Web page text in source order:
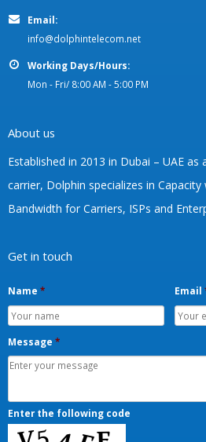
Email:
info@dolphintelecom.net
Working Days/Hours:
Mon - Fri/ 8:00 AM - 5:00 PM
About us
Established in 2013 in Dubai – UAE
carrier, Dolphin specializes in
Bandwidth for Carriers, ISPs and
Get in touch
Name * Email
Message *
Enter the following code